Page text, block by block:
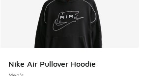
Nike Air Pullover Hoodie